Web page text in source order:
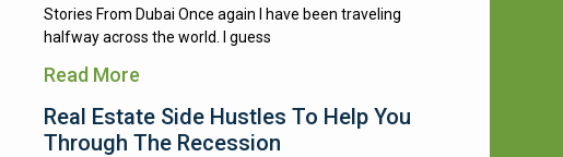
Stories From Dubai Once again I have been traveling
halfway across the world. I guess
Read More
Real Estate Side Hustles To Help You
Through The Recession